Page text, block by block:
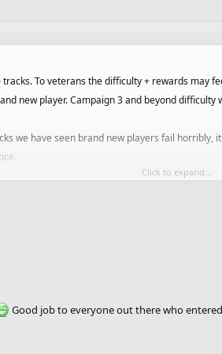
To veterans the difficulty + rewards may
new player. Campaign 3 and beyond
we have seen brand new players fail horribly,
the 1st campaign with more "easy" tracks
Click to expand...
Good job to everyone out there who